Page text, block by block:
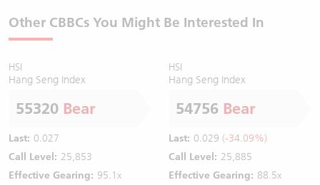
Other CBBCs You Might Be Interested In
HSI
Hang Seng Index
55320 Bear
Last: 0.027
Call Level: 25,853
Effective Gearing: 95.1x
HSI
Hang Seng Index
54756 Bear
Last: 0.029 (-34.09%)
Call Level: 25,885
Effective Gearing: 88.5x